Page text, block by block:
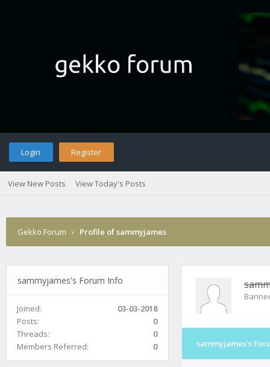
Login Register
View New Posts View Today's Posts
Gekko Forum › Profile of sammyjames
sammyjames's Forum Info
Joined:
03-03-2018
Posts:
0
Threads:
0
Members Referred:
0 sammyjames's